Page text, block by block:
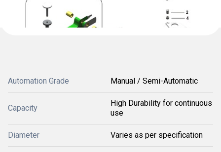
Automation Grade Manual / Semi-Automatic
Capacity
High Durability for continuous
use
Diameter Varies as per specification